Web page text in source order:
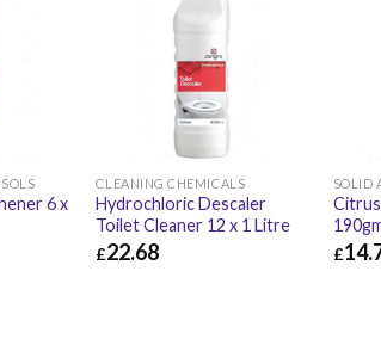
6 x
CLEANING CHEMICALS
Hydrochloric Descaler
Toilet Cleaner 12 x 1 Litre
£22.68
SOLID
£